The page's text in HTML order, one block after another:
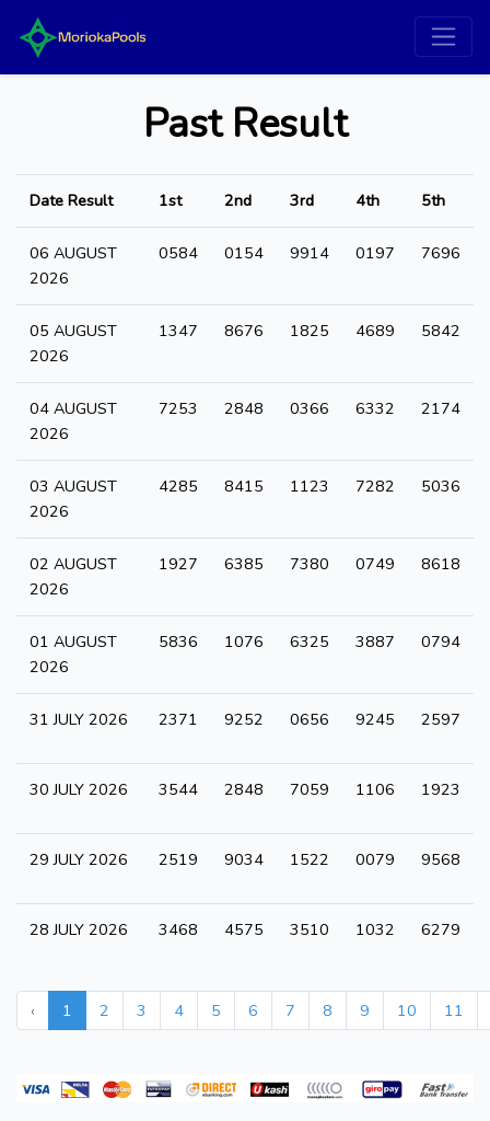
Past Result
Date Result 1st 2nd 3rd 4th 5th
06 AUGUST
2026
0584 0154 9914 0197 7696
05 AUGUST
2026
1347 8676 1825 4689 5842
04 AUGUST
2026
7253 2848 0366 6332 2174
03 AUGUST
2026
4285 8415 1123 7282 5036
02 AUGUST
2026
1927 6385 7380 0749 8618
01 AUGUST
2026
5836 1076 6325 3887 0794
31 JULY 2026 2371 9252 0656 9245 2597
30 JULY 2026 3544 2848 7059 1106 1923
29 JULY 2026 2519 9034 1522 0079 9568
28 JULY 2026 3468 4575 3510 1032 6279
‹ 1 2 3 4 5 6 7 8 9 10 11